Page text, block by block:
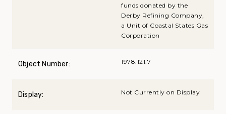
funds donated by the
Derby Refining Company,
a Unit of Coastal States Gas
Corporation
Object Number: 1978.121.7
Display: Not Currently on Display